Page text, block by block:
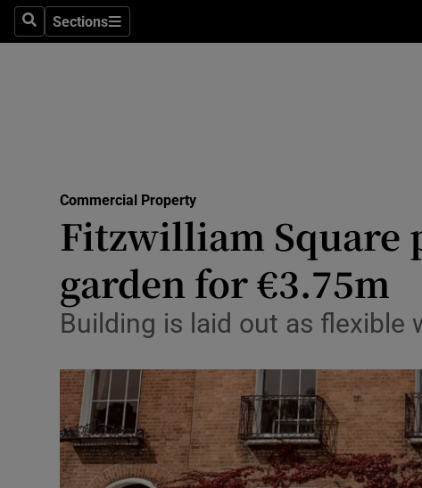
SearchSections
Sections
Media
Abroad
Obituaries
Transport
Motors
Listen
Commercial Property
Fitzwilliam Square
garden for €3.75m
Building is laid out as flexible